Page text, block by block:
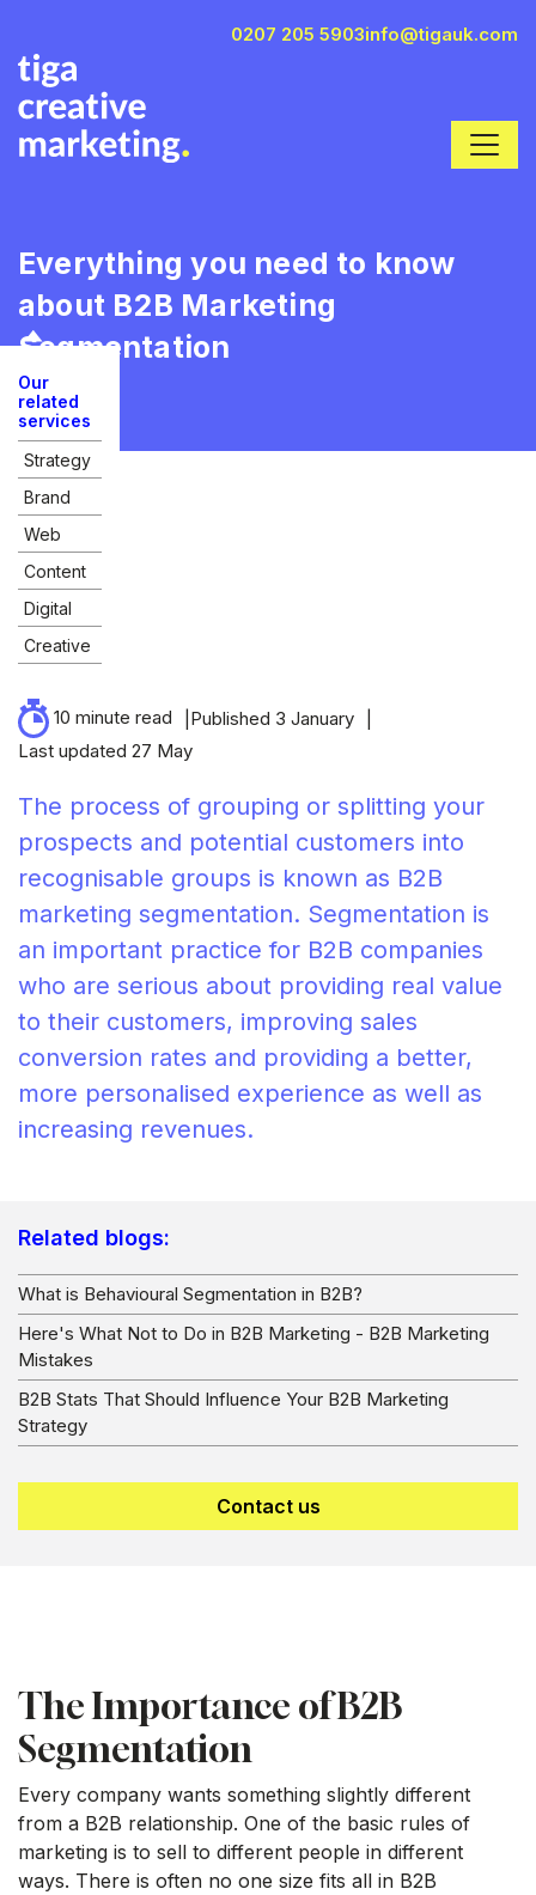
0207 205 5903info@tigauk.com
Everything you need to know
about B2B Marketing
Segmentation
Our
related
services
Strategy
Brand
Web
Content
Digital
Creative
10 minute read
Published 3 January
Last updated 27 May
The process of grouping or splitting your
prospects and potential customers into
recognisable groups is known as B2B
marketing segmentation. Segmentation is
an important practice for B2B companies
who are serious about providing real value
to their customers, improving sales
conversion rates and providing a better,
more personalised experience as well as
increasing revenues.
Related blogs:
What is Behavioural Segmentation in B2B?
Here's What Not to Do in B2B Marketing - B2B Marketing
Mistakes
B2B Stats That Should Influence Your B2B Marketing
Strategy
Contact us
The Importance of B2B
Segmentation
Every company wants something slightly different
from a B2B relationship. One of the basic rules of
marketing is to sell to different people in different
ways. There is often no one size fits all in B2B